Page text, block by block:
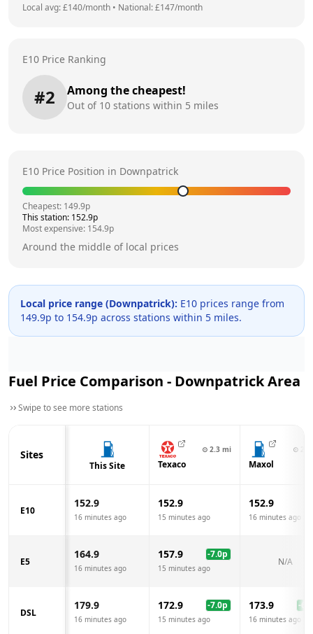
Local avg: £140/month • National: £147/month
E10 Price Ranking
#2 Among the cheapest!
Out of 10 stations within 5 miles
E10 Price Position in Downpatrick
Cheapest: 149.9p
This station: 152.9p
Most expensive: 154.9p
Around the middle of local prices
Local price range (Downpatrick): E10 prices range from
149.9p to 154.9p across stations within 5 miles.
Fuel Price Comparison - DownpatrickArea
Swipe to see more stations
Sites
This Site
⊙ 2.3 mi
Texaco
⊙
Maxol
E10
152.9
16 minutes ago
152.9
15 minutes ago
152.9
16 minutes ago
E5
164.9
16 minutes ago
157.9 -7.0p
15 minutes ago
N/A
DSL
179.9
16 minutes ago
172.9 -7.0p
15 minutes ago
173.9 -6.0
16 minutes ago